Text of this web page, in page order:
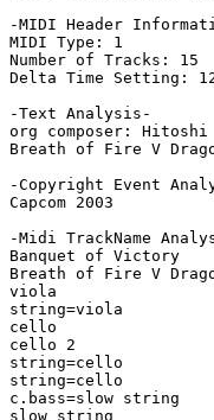
-MIDI Header
MIDI Type: 1
Number of Tracks: 15
Delta Time Setting:
-Text Analysis-
org composer: Hitoshi
Breath of Fire V
-Copyright Event
Capcom 2003
-Midi TrackName
Banquet of Victory
Breath of Fire V
viola
string=viola
cello
cello 2
string=cello
string=cello
c.bass=slow string
slow string